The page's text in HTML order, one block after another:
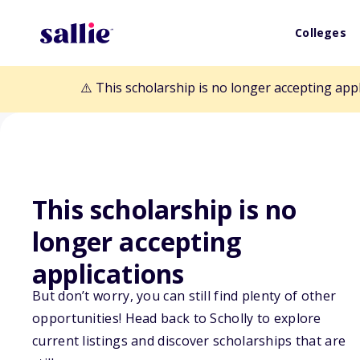
Colleges
⚠️ This scholarship is no longer accepting
This scholarship is no
longer accepting
applications
But don’t worry, you can still find plenty of other
opportunities! Head back to Scholly to explore
current listings and discover scholarships that are
Back to Scholarships
Michael Kraus
American